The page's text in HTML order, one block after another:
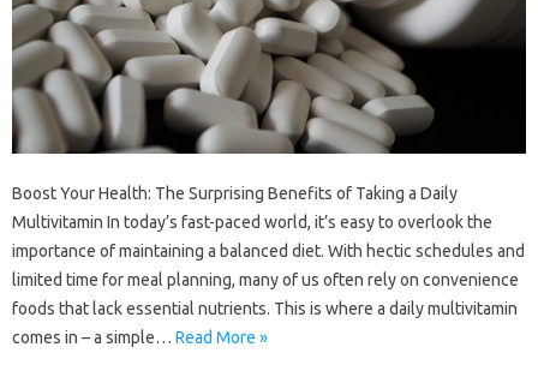
Boost Your Health: The Surprising Benefits of Taking a Daily
Multivitamin In today’s fast-paced world, it’s easy to overlook the
importance of maintaining a balanced diet. With hectic schedules and
limited time for meal planning, many of us often rely on convenience
foods that lack essential nutrients. This is where a daily multivitamin
comes in – a simple… Read More »